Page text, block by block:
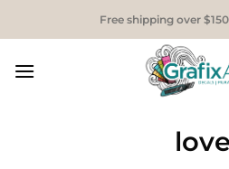
Free shipping over
love